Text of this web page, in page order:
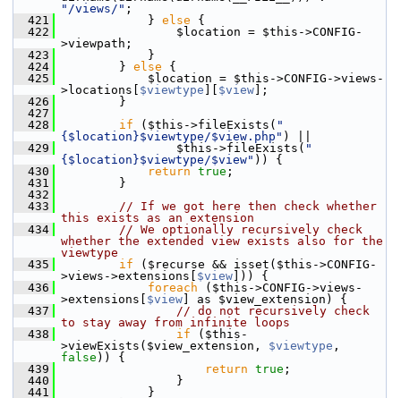
"/views/" ;
  421
} else {
  422
$location = $this->CONFIG-
>viewpath;
  423
}
  424
} else {
  425
$location = $this->CONFIG->views-
>locations[ $viewtype $view ];
  426
}
  427
  428
if ($this->fileExists( "
{$location}$viewtype/$view.php" ) ||
  429
$this->fileExists( "
{$location}$viewtype/$view" )) {
  430
return true ;
  431
}
  432
  433
// If we got here then check whether
this exists as an extension
  434
// We optionally recursively check
whether the extended view exists also for the
viewtype
  435
if ($recurse && isset($this->CONFIG-
>views->extensions[ $view ])) {
  436
foreach ($this->CONFIG->views-
>extensions[ $view ] as $view_extension) {
  437
// do not recursively check
to stay away from infinite loops
  438
if ($this-
>viewExists($view_extension, $viewtype
false )) {
  439
return true ;
  440
}
  441
}